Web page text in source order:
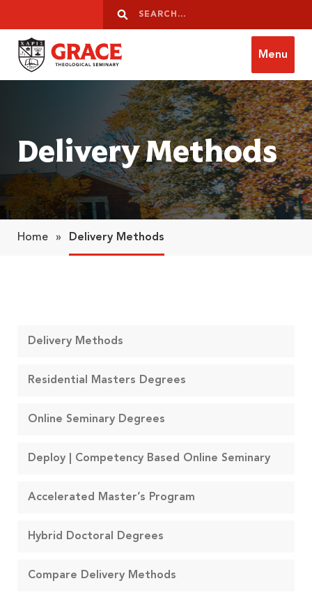
Search
Search
Grace Theological Seminary
Menu
Delivery Methods
Home » Delivery Methods
Delivery Methods
Residential Masters Degrees
Online Seminary Degrees
Deploy | Competency Based Online Seminary
Accelerated Master’s Program
Hybrid Doctoral Degrees
Compare Delivery Methods